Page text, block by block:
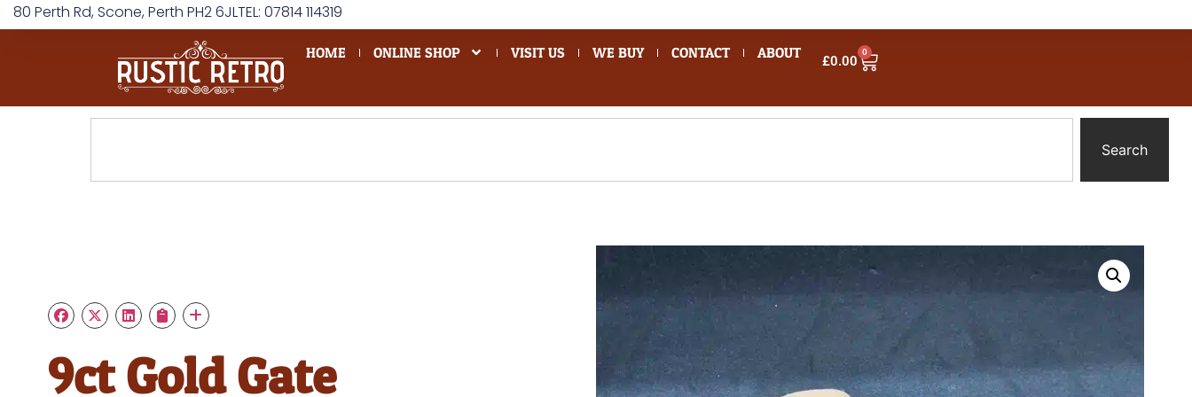
80 Perth Rd, Scone, Perth PH2 6JLTEL: 07814 114319
HOME ONLINE SHOP VISIT US WE BUY CONTACT ABOUT £0.00
0
Search
9ct Gold Gate